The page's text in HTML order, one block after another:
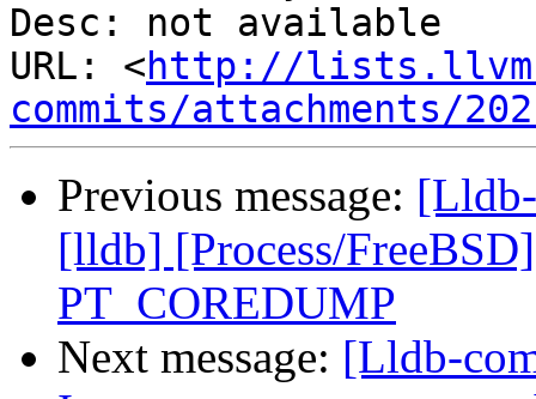
Desc: not available
URL: <http://
commits/attachments/
Previous message:
[lldb] [Process/
PT_COREDUMP
Next message: [Lldb-